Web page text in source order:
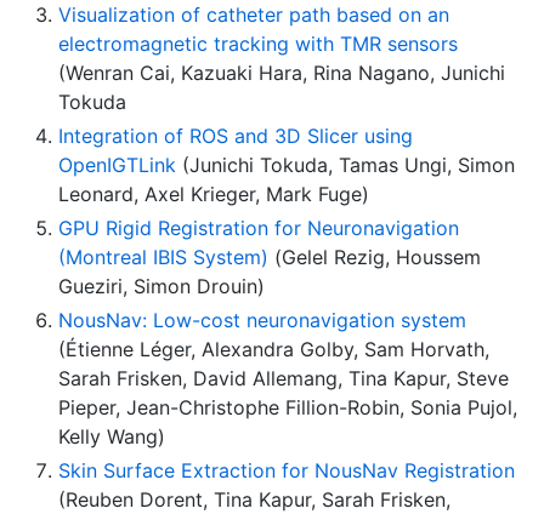
Visualization of catheter path based on an
electromagnetic tracking with TMR sensors
(Wenran Cai, Kazuaki Hara, Rina Nagano, Junichi
Tokuda
Integration of ROS and 3D Slicer using
OpenIGTLink (Junichi Tokuda, Tamas Ungi, Simon
Leonard, Axel Krieger, Mark Fuge)
GPU Rigid Registration for Neuronavigation
(Montreal IBIS System) (Gelel Rezig, Houssem
Gueziri, Simon Drouin)
NousNav: Low-cost neuronavigation system
(Étienne Léger, Alexandra Golby, Sam Horvath,
Sarah Frisken, David Allemang, Tina Kapur, Steve
Pieper, Jean-Christophe Fillion-Robin, Sonia Pujol,
Kelly Wang)
Skin Surface Extraction for NousNav Registration
(Reuben Dorent, Tina Kapur, Sarah Frisken,